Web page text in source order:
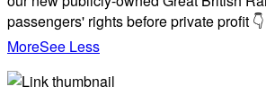
passengers' rights before private profit
MoreSee Less